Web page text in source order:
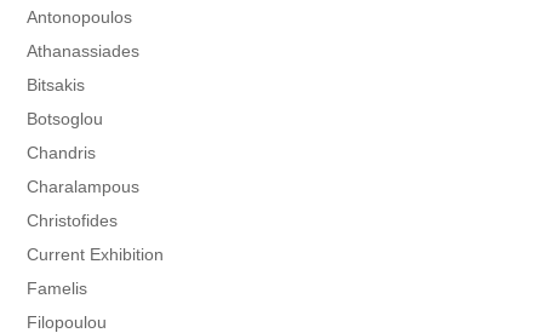
Antonopoulos
Athanassiades
Bitsakis
Botsoglou
Chandris
Charalampous
Christofides
Current Exhibition
Famelis
Filopoulou